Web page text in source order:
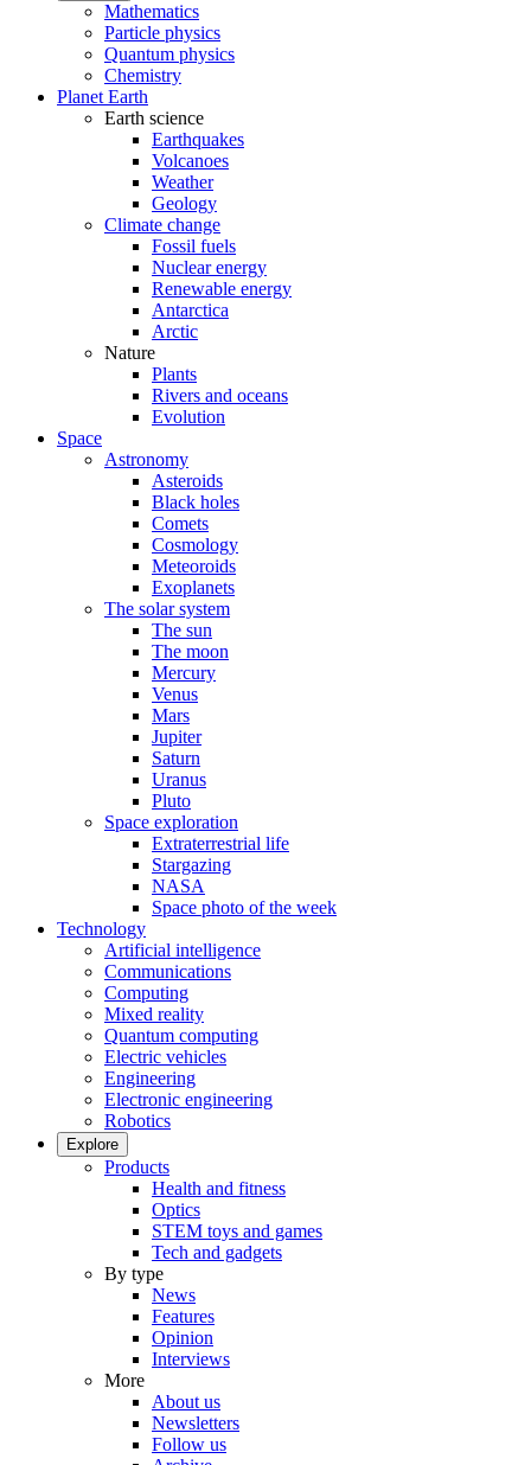
Mathematics
Particle physics
Quantum physics
Chemistry
Planet Earth
Earth science
Earthquakes
Volcanoes
Weather
Geology
Climate change
Fossil fuels
Nuclear energy
Renewable energy
Antarctica
Arctic
Nature
Plants
Rivers and oceans
Evolution
Space
Astronomy
Asteroids
Black holes
Comets
Cosmology
Meteoroids
Exoplanets
The solar system
The sun
The moon
Mercury
Venus
Mars
Jupiter
Saturn
Uranus
Pluto
Space exploration
Extraterrestrial life
Stargazing
NASA
Space photo of the week
Technology
Artificial intelligence
Communications
Computing
Mixed reality
Quantum computing
Electric vehicles
Engineering
Electronic engineering
Robotics
Explore
Products
Health and fitness
Optics
STEM toys and games
Tech and gadgets
By type
News
Features
Opinion
Interviews
More
About us
Newsletters
Follow us